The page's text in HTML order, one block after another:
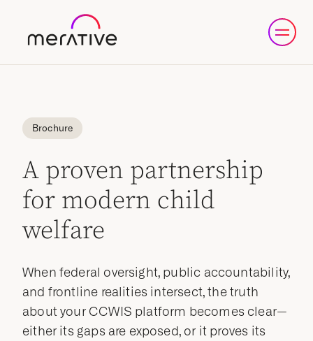
Brochure
A proven partnership
for modern child
welfare
When federal oversight, public accountability,
and frontline realities intersect, the truth
about your CCWIS platform becomes clear—
either its gaps are exposed, or it proves its